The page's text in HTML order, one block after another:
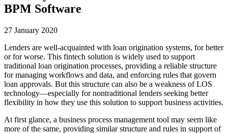
BPM Software
27 January 2020
Lenders are well-acquainted with loan origination systems, for better
or for worse. This fintech solution is widely used to support
traditional loan origination processes, providing a reliable structure
for managing workflows and data, and enforcing rules that govern
loan approvals. But this structure can also be a weakness of LOS
technology—especially for nontraditional lenders seeking better
flexibility in how they use this solution to support business activities.
At first glance, a business process management tool may seem like
more of the same, providing similar structure and rules in support of